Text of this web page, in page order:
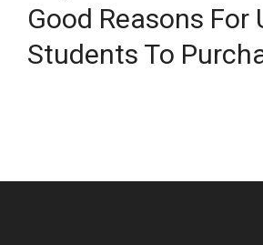
Good Reasons For
Students To